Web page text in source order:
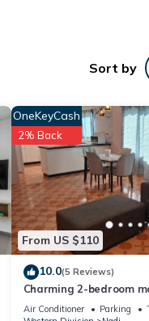
Sort by
From US $110
OneKeyCash
2% Back
10.0(5 Reviews)
Charming 2-bedroom
AC, WiFi in peaceful
Air Conditioner Parking